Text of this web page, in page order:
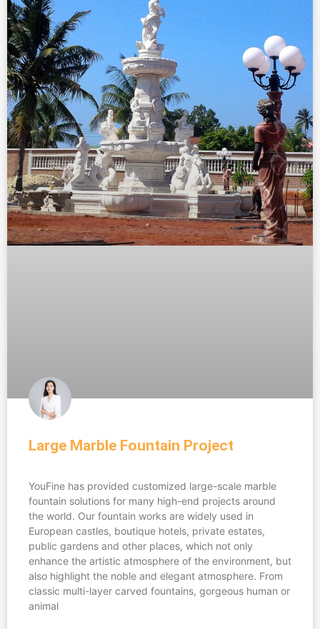
Large Marble Fountain Project​
YouFine has provided customized large-scale marble
fountain solutions for many high-end projects around
the world. Our fountain works are widely used in
European castles, boutique hotels, private estates,
public gardens and other places, which not only
enhance the artistic atmosphere of the environment, but
also highlight the noble and elegant atmosphere. From
classic multi-layer carved fountains, gorgeous human or
animal